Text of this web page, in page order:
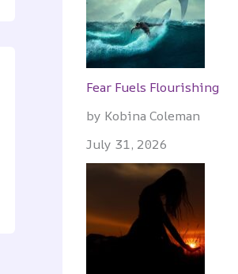
Fear Fuels Flourishing
by Kobina Coleman
July 31, 2026